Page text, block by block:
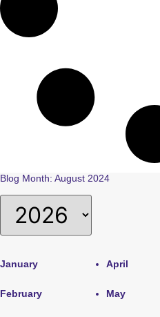
Blog Month: August 2024
January
February
April
May